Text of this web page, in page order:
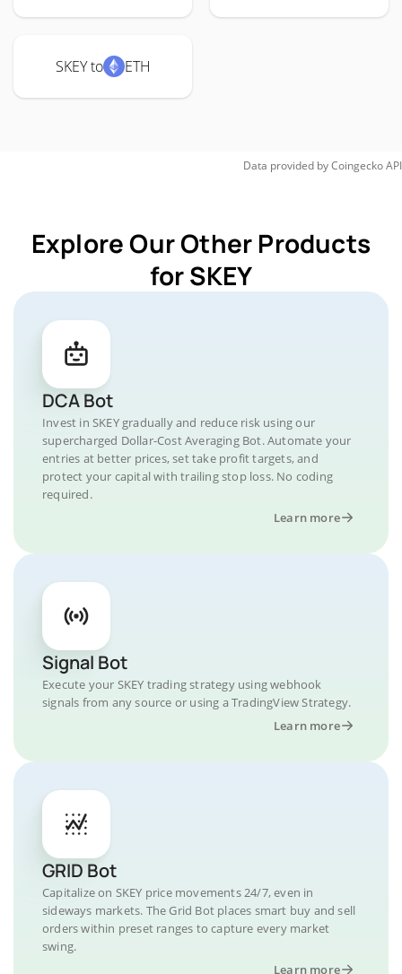
SKEY to ETH
Data provided byCoingeckoAPI
Explore Our Other Products
for SKEY
DCA Bot
Invest in SKEY gradually and reduce risk using our
supercharged Dollar-Cost Averaging Bot. Automate your
entries at better prices, set take profit targets, and
protect your capital with trailing stop loss. No coding
required.
Learn more
Signal Bot
Execute your SKEY trading strategy using webhook
signals from any source or using a TradingView Strategy.
Learn more
GRID Bot
Capitalize on SKEY price movements 24/7, even in
sideways markets. The Grid Bot places smart buy and sell
orders within preset ranges to capture every market
swing.
Learn more